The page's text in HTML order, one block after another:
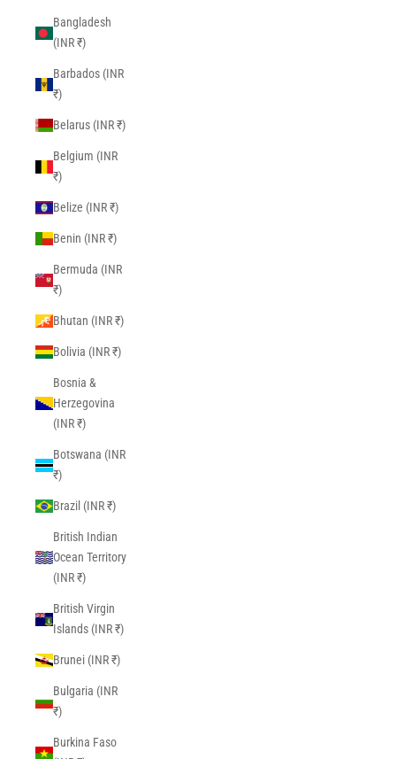
Bangladesh
(INR ₹)
Barbados (INR
₹)
Belarus (INR ₹)
Belgium (INR
₹)
Belize (INR ₹)
Benin (INR ₹)
Bermuda (INR
₹)
Bhutan (INR ₹)
Bolivia (INR ₹)
Bosnia &
Herzegovina
(INR ₹)
Botswana (INR
₹)
Brazil (INR ₹)
British Indian
Ocean Territory
(INR ₹)
British Virgin
Islands (INR ₹)
Brunei (INR ₹)
Bulgaria (INR
₹)
Burkina Faso